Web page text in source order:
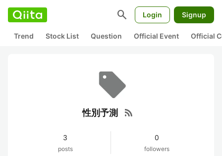
search Login Signup
Trend Stock List Question Official Event Official
性別予測 rss_feed
3
posts
0
followers